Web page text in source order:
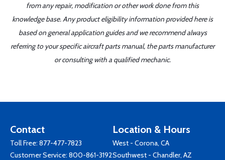
from any repair, modification or other work done from this
knowledge base. Any product eligibility information provided here is
based on general application guides and we recommend always
referring to your specific aircraft parts manual, the parts manufacturer
or consulting with a qualified mechanic.
Contact
Toll Free: 877-477-7823
Customer Service: 800-861-3192
Location & Hours
West - Corona, CA
Southwest - Chandler, AZ